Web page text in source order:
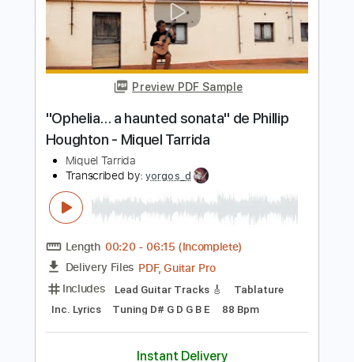
Includes
Lead Tracks 🎸
Standard Tuning
Capo 5th fret
120 Bpm
Fingerstyle
Tablature
$4.99
Add to Cart
Buy Now